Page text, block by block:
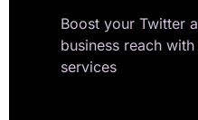
Boost your Twitter
business reach
services